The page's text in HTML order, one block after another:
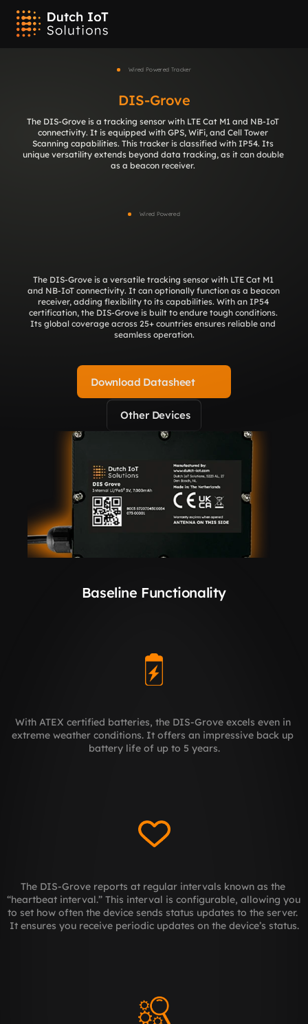
Wired Powered Tracker
DIS-Grove
The DIS-Grove is a tracking sensor with LTE Cat M1 and NB-IoT
connectivity. It is equipped with GPS, WiFi, and Cell Tower
Scanning capabilities. This tracker is classified with IP54. Its
unique versatility extends beyond data tracking, as it can double
as a beacon receiver.
Wired Powered
The DIS-Grove is a versatile tracking sensor with LTE Cat M1
and NB-IoT connectivity. It can optionally function as a beacon
receiver, adding flexibility to its capabilities. With an IP54
certification, the DIS-Grove is built to endure tough conditions.
Its global coverage across 25+ countries ensures reliable and
seamless operation.
Other Devices
Download Datasheet
Baseline Functionality
With ATEX certified batteries, the DIS-Grove excels even in
extreme weather conditions. It offers an impressive back up
battery life of up to 5 years.
The DIS-Grove reports at regular intervals known as the
“heartbeat interval.” This interval is configurable, allowing you
to set how often the device sends status updates to the server.
It ensures you receive periodic updates on the device’s status.